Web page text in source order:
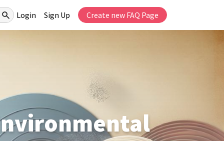
Login Sign Up Create new FAQ Page